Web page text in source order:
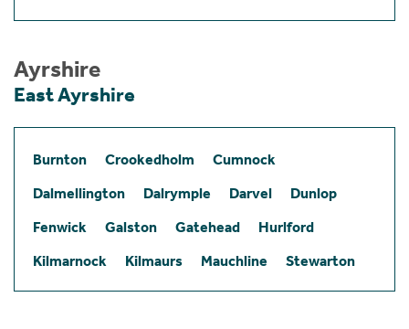
Ayrshire
East Ayrshire
Burnton Crookedholm
Cumnock
Dalmellington
Dalrymple Darvel
Dunlop
Fenwick
Galston Gatehead
Hurlford
Kilmarnock
Kilmaurs Mauchline Stewarton